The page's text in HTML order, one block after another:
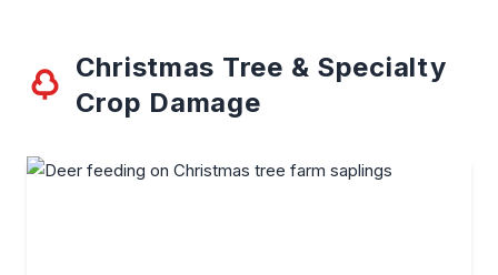
Christmas Tree & Specialty
Crop Damage